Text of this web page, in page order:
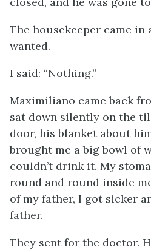
The housekeeper came in
wanted.
I said: “Nothing.”
Maximiliano came back
sat down silently on the
door, his blanket about
brought me a big bowl of
couldn’t drink it. My
round and round inside
of my father, I got sicker
father.
They sent for the doctor.